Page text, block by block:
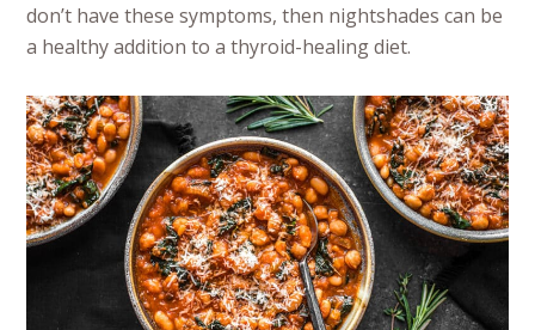
don’t have these symptoms, then nightshades can be
a healthy addition to a thyroid-healing diet.